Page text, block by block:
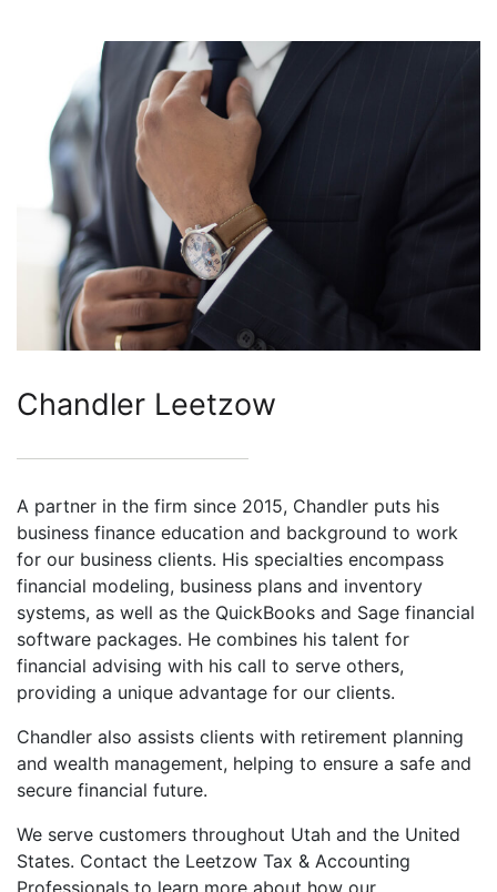
Chandler Leetzow
A partner in the firm since 2015, Chandler puts his
business finance education and background to work
for our business clients. His specialties encompass
financial modeling, business plans and inventory
systems, as well as the QuickBooks and Sage financial
software packages. He combines his talent for
financial advising with his call to serve others,
providing a unique advantage for our clients.
Chandler also assists clients with retirement planning
and wealth management, helping to ensure a safe and
secure financial future.
We serve customers throughout Utah and the United
States. Contact the Leetzow Tax & Accounting
Professionals to learn more about how our